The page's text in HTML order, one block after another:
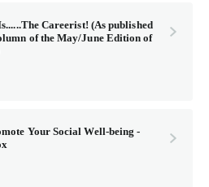
Careerist! (As published
of the May/June Edition of
Your Social Well-being -